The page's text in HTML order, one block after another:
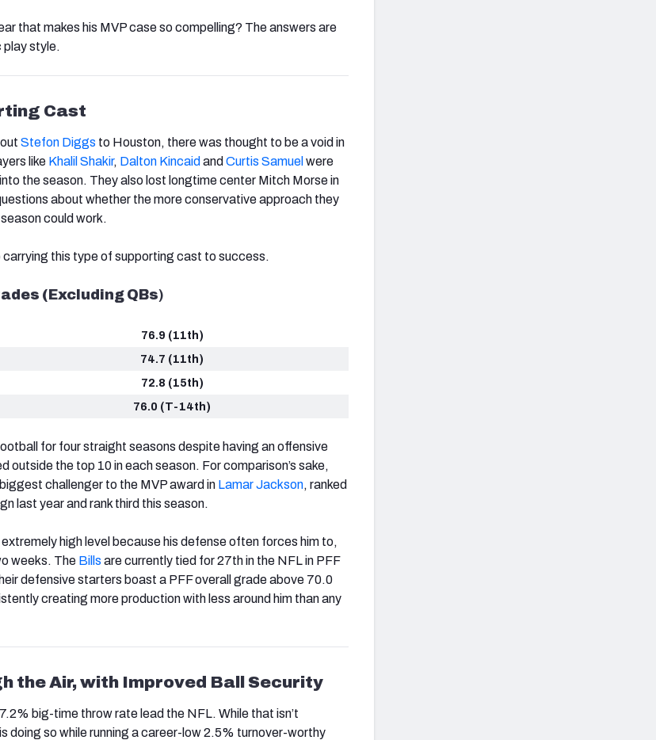
that makes his MVP case so compelling? The answers are
play style.
Cast
Stefon Diggs to Houston, there was thought to be a void in
like Khalil Shakir, Dalton Kincaid and Curtis Samuel were
the season. They also lost longtime center Mitch Morse in
about whether the more conservative approach they
could work.
carrying this type of supporting cast to success.
(Excluding QBs)
76.9 (11th)
74.7 (11th)
72.8 (15th)
76.0 (T-14th)
for four straight seasons despite having an offensive
outside the top 10 in each season. For comparison’s sake,
biggest challenger to the MVP award in Lamar Jackson, ranked
last year and rank third this season.
high level because his defense often forces him to,
weeks. The Bills are currently tied for 27th in the NFL in PFF
defensive starters boast a PFF overall grade above 70.0
creating more production with less around him than any
the Air, with Improved Ball Security
big-time throw rate lead the NFL. While that isn’t
doing so while running a career-low 2.5% turnover-worthy